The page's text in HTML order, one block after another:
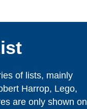
of lists, mainly
Harrop, Lego,
are only shown on